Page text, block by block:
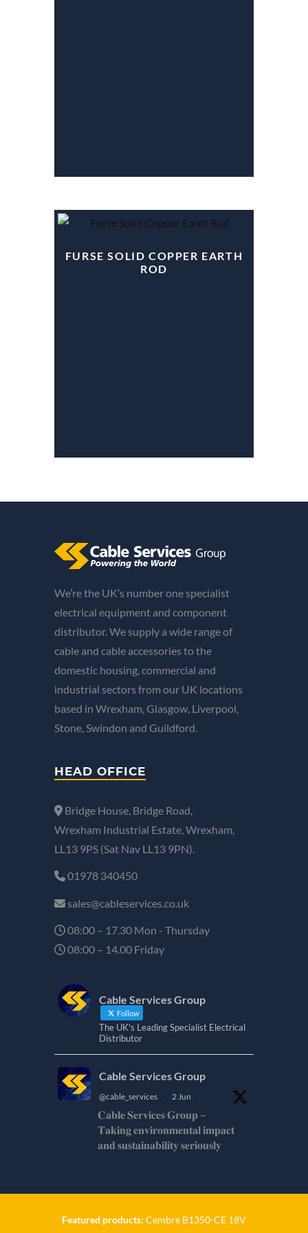
FURSE SOLID COPPER EARTH
ROD
We’re the UK’s number one specialist
electrical equipment and component
distributor. We supply a wide range of
cable and cable accessories to the
domestic housing, commercial and
industrial sectors from our UK locations
based in Wrexham, Glasgow, Liverpool,
Stone, Swindon and Guildford.
HEAD OFFICE
Bridge House, Bridge Road,
Wrexham Industrial Estate, Wrexham,
LL13 9PS (Sat Nav LL13 9PN).
01978 340450
sales@cableservices.co.uk
08:00 – 17.30 Mon - Thursday
08:00 – 14.00 Friday
Cable Services Group
Follow
The UK's Leading Specialist Electrical
Distributor
Cable Services Group
@cable_services · 2 Jun
𝐂𝐚𝐛𝐥𝐞 𝐒𝐞𝐫𝐯𝐢𝐜𝐞𝐬 𝐆𝐫𝐨𝐮𝐩 –
𝐓𝐚𝐤𝐢𝐧𝐠 𝐞𝐧𝐯𝐢𝐫𝐨𝐧𝐦𝐞𝐧𝐭𝐚𝐥 𝐢𝐦𝐩𝐚𝐜𝐭
𝐚𝐧𝐝 𝐬𝐮𝐬𝐭𝐚𝐢𝐧𝐚𝐛𝐢𝐥𝐢𝐭𝐲 𝐬𝐞𝐫𝐢𝐨𝐮𝐬𝐥𝐲
Cable Services Group
Featured products: Cembre B1350-CE 18V